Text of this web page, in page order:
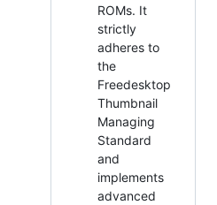
ROMs. It
strictly
adheres to
the
Freedesktop
Thumbnail
Managing
Standard
and
implements
advanced